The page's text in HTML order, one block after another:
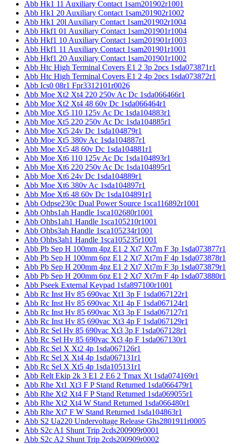
Abb Hk1 11 Auxiliary Contact 1sam201902r1001
Abb Hk1 20 Auxiliary Contact 1sam201902r1002
Abb Hk1 20l Auxiliary Contact 1sam201902r1004
Abb Hkf1 01 Auxiliary Contact 1sam201901r1004
Abb Hkf1 10 Auxiliary Contact 1sam201901r1003
Abb Hkf1 11 Auxiliary Contact 1sam201901r1001
Abb Hkf1 20 Auxiliary Contact 1sam201901r1002
Abb Htc High Terminal Covers E1 2 3p 2pcs 1sda073871r1
Abb Htc High Terminal Covers E1 2 4p 2pcs 1sda073872r1
Abb Ics0 08r1 Fpr3312101r0026
Abb Moe Xt2 Xt4 220 250v Ac Dc 1sda066466r1
Abb Moe Xt2 Xt4 48 60v Dc 1sda066464r1
Abb Moe Xt5 110 125v Ac Dc 1sda104883r1
Abb Moe Xt5 220 250v Ac Dc 1sda104885r1
Abb Moe Xt5 24v Dc 1sda104879r1
Abb Moe Xt5 380v Ac 1sda104887r1
Abb Moe Xt5 48 60v Dc 1sda104881r1
Abb Moe Xt6 110 125v Ac Dc 1sda104893r1
Abb Moe Xt6 220 250v Ac Dc 1sda104895r1
Abb Moe Xt6 24v Dc 1sda104889r1
Abb Moe Xt6 380v Ac 1sda104897r1
Abb Moe Xt6 48 60v Dc 1sda104891r1
Abb Odpse230c Dual Power Source 1sca116892r1001
Abb Ohbs1ah Handle 1sca102680r1001
Abb Ohbs1ah1 Handle 1sca105210r1001
Abb Ohbs3ah Handle 1sca105234r1001
Abb Ohbs3ah1 Handle 1sca105235r1001
Abb Pb Sep H 100mm 4pz E1 2 Xt7 Xt7m F 3p 1sda073877r1
Abb Pb Sep H 100mm 6pz E1 2 Xt7 Xt7m F 4p 1sda073878r1
Abb Pb Sep H 200mm 4pz E1 2 Xt7 Xt7m F 3p 1sda073879r1
Abb Pb Sep H 200mm 6pz E1 2 Xt7 Xt7m F 4p 1sda073880r1
Abb Pseek External Keypad 1sfa897100r1001
Abb Rc Inst Hv 85 690vac Xt1 3p F 1sda067122r1
Abb Rc Inst Hv 85 690vac Xt1 4p F 1sda067124r1
Abb Rc Inst Hv 85 690vac Xt3 3p F 1sda067127r1
Abb Rc Inst Hv 85 690vac Xt3 4p F 1sda067129r1
Abb Rc Sel Hv 85 690vac Xt3 3p F 1sda067128r1
Abb Rc Sel Hv 85 690vac Xt3 4p F 1sda067130r1
Abb Rc Sel X Xt2 4p 1sda067126r1
Abb Rc Sel X Xt4 4p 1sda067131r1
Abb Rc Sel X Xt5 4p 1sda105131r1
Abb Relt Ekip 2k 3 E1 2 E6 2 Tmax Xt 1sda074169r1
Abb Rhe Xt1 Xt3 F P Stand Returned 1sda066479r1
Abb Rhe Xt2 Xt4 F P Stand Returned 1sda069055r1
Abb Rhe Xt2 Xt4 W Stand Returned 1sda066480r1
Abb Rhe Xt7 F W Stand Returned 1sda104863r1
Abb S2 Ua220 Undervoltage Release Ghs2801911r0005
Abb S2c A1 Shunt Trip 2cds200909r0001
Abb S2c A2 Shunt Trip 2cds200909r0002